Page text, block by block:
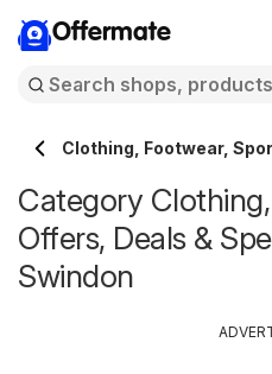
Offermate
Clothing, Footwear,
Category
Offers, Deals &
Swindon